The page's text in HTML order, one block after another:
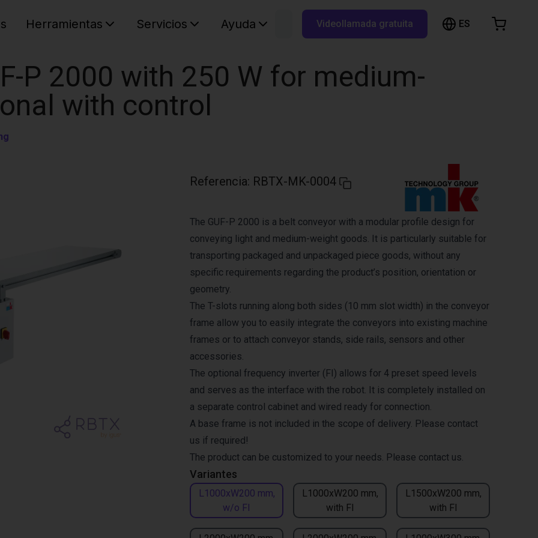
Herramientas Servicios Ayuda Buscar RBTX...
Videollamada gratuita ES
P 2000 with 250 W for medium-
with control
Referencia: RBTX-MK-0004
Variantes
L1000xW200 mm,
w/o FI
L1000xW200 mm,
with FI
L1500xW200 mm,
with FI
The GUF-P 2000 is a belt conveyor with a modular profile design for
conveying light and medium-weight goods. It is particularly suitable for
transporting packaged and unpackaged piece goods, without any
specific requirements regarding the product’s position, orientation or
geometry.
The T-slots running along both sides (10 mm slot width) in the conveyor
frame allow you to easily integrate the conveyors into existing machine
frames or to attach conveyor stands, side rails, sensors and other
accessories.
The optional frequency inverter (FI) allows for 4 preset speed levels
and serves as the interface with the robot. It is completely installed on
a separate control cabinet and wired ready for connection.
A base frame is not included in the scope of delivery. Please contact
us if required!
The product can be customized to your needs. Please contact us.
Cesta de la compra
Navegar por la tienda